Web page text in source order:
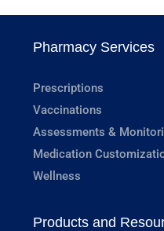
Pharmacy Services
Prescriptions
Vaccinations
Assessments &
Medication
Wellness
Products and